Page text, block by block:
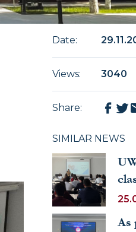
Date:
Views: 3040
Share:
SIMILAR NEWS
of
As